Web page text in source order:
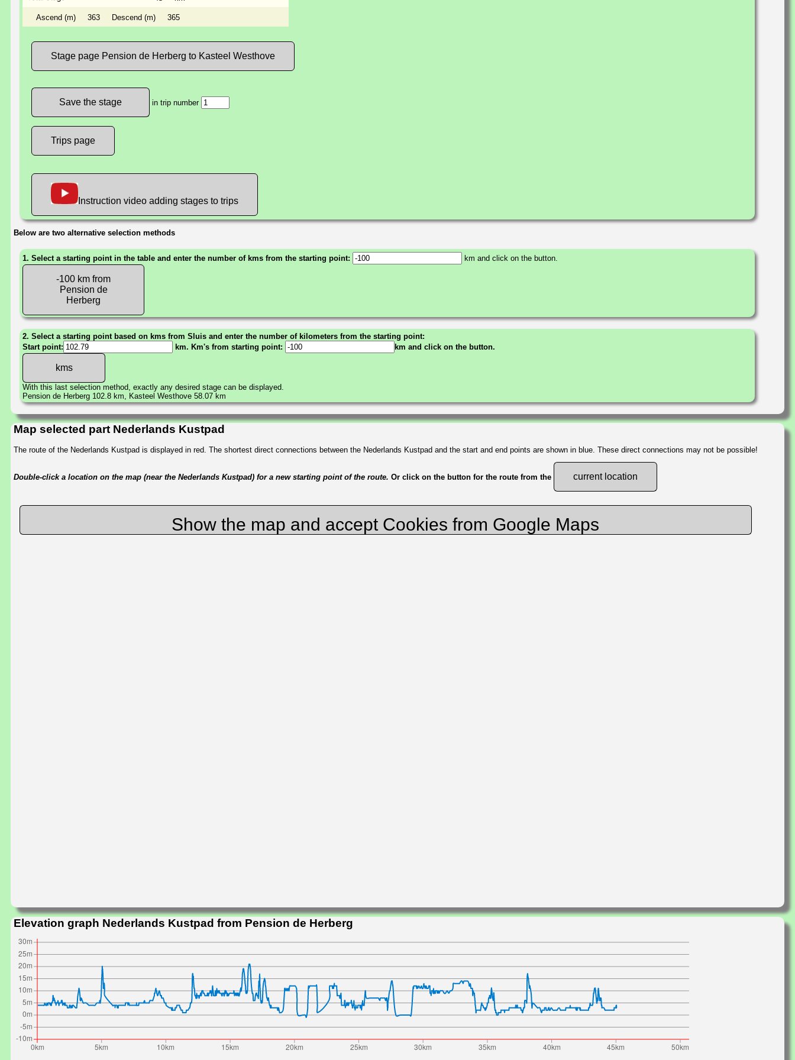
Ascend (m) 363 Descend (m) 365
Stage page Pension de Herberg to Kasteel Westhove
in trip number
Trips page
Instruction video adding stages to trips
Below are two alternative selection methods
1. Select a starting point in the table and enter the number of kms from the starting point: km and click on the button.
-100 km from
Pension de
Herberg
2. Select a starting point based on kms from Sluis and enter the number of kilometers from the starting point:
Start point:
km. Km's from starting point: km and click on the button.
With this last selection method, exactly any desired stage can be displayed.
Pension de Herberg 102.8 km, Kasteel Westhove 58.07 km
Map selected part Nederlands Kustpad
The route of the Nederlands Kustpad is displayed in red. The shortest direct connections between the Nederlands Kustpad and the start and end points are shown in blue. These direct connections may not be possible!
Double-click a location on the map (near the Nederlands Kustpad) for a new starting point of the route. Or click on the button for the route from the current location
Show the map and accept Cookies from Google Maps
Elevation graph Nederlands Kustpad from Pension de Herberg